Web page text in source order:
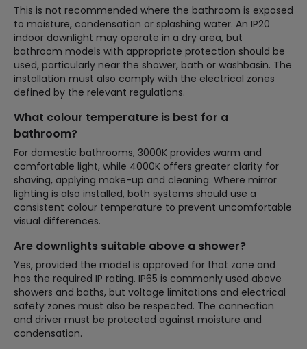
This is not recommended where the bathroom is exposed
to moisture, condensation or splashing water. An IP20
indoor downlight may operate in a dry area, but
bathroom models with appropriate protection should be
used, particularly near the shower, bath or washbasin. The
installation must also comply with the electrical zones
defined by the relevant regulations.
What colour temperature is best for a
bathroom?
For domestic bathrooms, 3000K provides warm and
comfortable light, while 4000K offers greater clarity for
shaving, applying make-up and cleaning. Where mirror
lighting is also installed, both systems should use a
consistent colour temperature to prevent uncomfortable
visual differences.
Are downlights suitable above a shower?
Yes, provided the model is approved for that zone and
has the required IP rating. IP65 is commonly used above
showers and baths, but voltage limitations and electrical
safety zones must also be respected. The connection
and driver must be protected against moisture and
condensation.